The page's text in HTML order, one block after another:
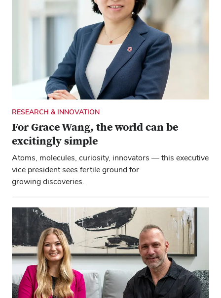
RESEARCH & INNOVATION
For Grace Wang, the world can be
excitingly simple
Atoms, molecules, curiosity, innovators — this executive
vice president sees fertile ground for
growing discoveries.